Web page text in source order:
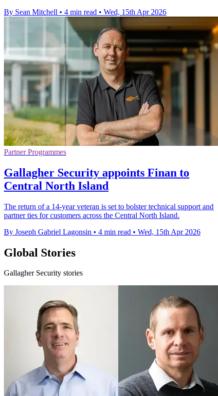
By Sean Mitchell • 4 min read • Wed, 15th Apr 2026
Partner Programmes
Gallagher Security appoints Finan to
Central North Island
The return of a 14-year veteran is set to bolster technical support and
partner ties for customers across the Central North Island.
By Joseph Gabriel Lagonsin • 4 min read • Wed, 15th Apr 2026
Global Stories
Gallagher Security stories